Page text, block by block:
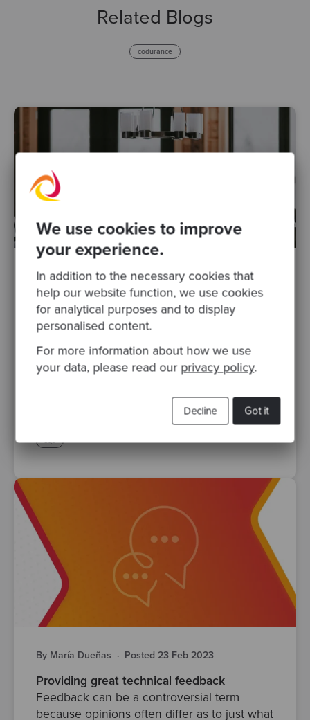
We use cookies to improve
your experience.
In addition to the necessary cookies that
help our website function, we use cookies
for analytical purposes and to display
personalised content.
For more information about how we use
your data, please read our privacy policy.
Got it
Decline
Related Blogs
codurance
By Mashooq Badar · Posted 24 Jan 2024
Navigating Software Delivery Excellence
with SPACE Metrics
Productive and happy teams are good for
business. Development Teams are one of
the most expensive investments for most
software delivery
sqa
By María Dueñas · Posted 23 Feb 2023
Providing great technical feedback
Feedback can be a controversial term
because opinions often differ as to just what